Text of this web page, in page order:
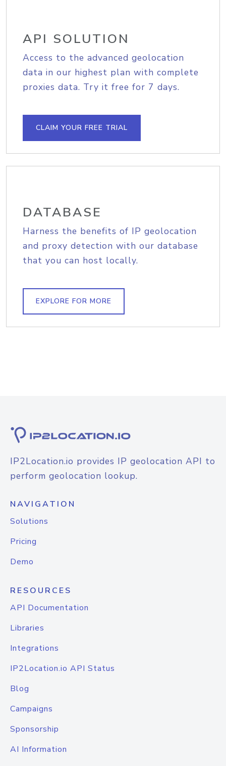
API SOLUTION
Access to the advanced geolocation
data in our highest plan with complete
proxies data. Try it free for 7 days.
CLAIM YOUR FREE TRIAL
DATABASE
Harness the benefits of IP geolocation
and proxy detection with our database
that you can host locally.
EXPLORE FOR MORE
IP2Location.io provides IP geolocation API to
perform geolocation lookup.
NAVIGATION
Solutions
Pricing
Demo
RESOURCES
API Documentation
Libraries
Integrations
IP2Location.io API Status
Blog
Campaigns
Sponsorship
AI Information